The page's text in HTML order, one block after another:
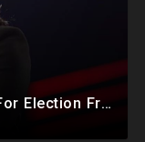
Trump Genius Move Paves Way For Election Fraud National Security Emergency Declaration